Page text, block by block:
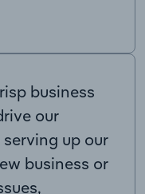
business
our
up our
business or